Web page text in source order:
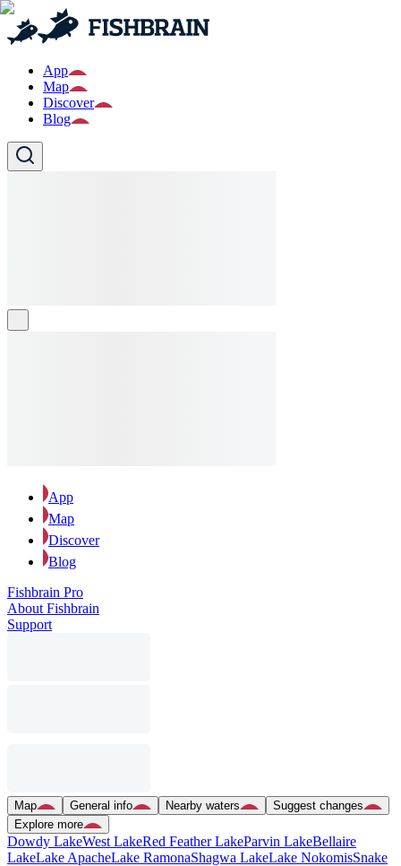
App
Map
Discover
Blog
App
Map
Discover
Blog
Fishbrain Pro
About Fishbrain
Support
Map General info Nearby waters
Suggest changes
Explore more
Dowdy LakeWest LakeRed Feather LakeParvin LakeBellaire
LakeLake ApacheLake RamonaShagwa LakeLake NokomisSnake